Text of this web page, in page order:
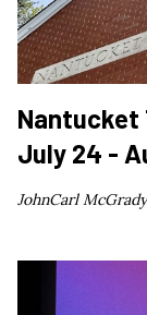
Nantucket
July 24 -
JohnCarl